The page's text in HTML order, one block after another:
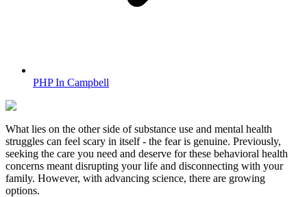
PHP In Campbell
What lies on the other side of substance use and mental health
struggles can feel scary in itself - the fear is genuine. Previously,
seeking the care you need and deserve for these behavioral health
concerns meant disrupting your life and disconnecting with your
family. However, with advancing science, there are growing
options.